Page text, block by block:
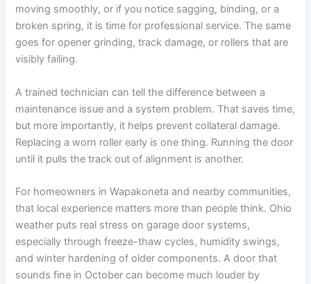
moving smoothly, or if you notice sagging, binding, or a
broken spring, it is time for professional service. The same
goes for opener grinding, track damage, or rollers that are
visibly failing.
A trained technician can tell the difference between a
maintenance issue and a system problem. That saves time,
but more importantly, it helps prevent collateral damage.
Replacing a worn roller early is one thing. Running the door
until it pulls the track out of alignment is another.
For homeowners in Wapakoneta and nearby communities,
that local experience matters more than people think. Ohio
weather puts real stress on garage door systems,
especially through freeze-thaw cycles, humidity swings,
and winter hardening of older components. A door that
sounds fine in October can become much louder by